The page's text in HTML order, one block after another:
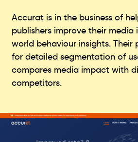
Accurat is in the business of
publishers improve their
world behaviour insights. Their
for detailed segmentation of
compares media impact with
competitors.